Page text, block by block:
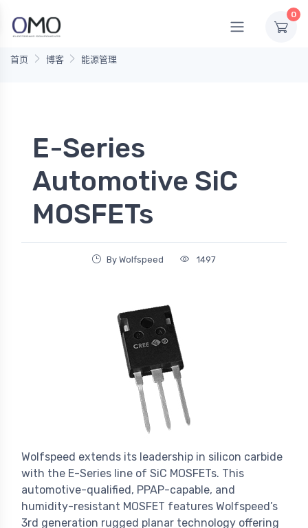
0
首页 博客 能源管理
E-Series
Automotive SiC
MOSFETs
By Wolfspeed 1497
Wolfspeed extends its leadership in silicon carbide
with the E-Series line of SiC MOSFETs. This
automotive-qualified, PPAP-capable, and
humidity-resistant MOSFET features Wolfspeed’s
3rd generation rugged planar technology offering